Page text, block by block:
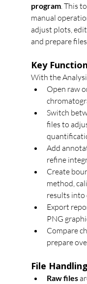
program. This
manual
adjust plots,
and prepare
Key
With the
Open raw
Switch
files to
Add
refine
Create
method,
results into
Export
PNG
Compare
prepare
File
Raw files